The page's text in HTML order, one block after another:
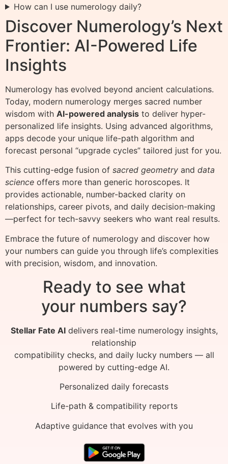
How can I use numerology daily?
Discover Numerology’s Next
Frontier: AI-Powered Life
Insights
Numerology has evolved beyond ancient calculations.
Today, modern numerology merges sacred number
wisdom with AI-powered analysis to deliver hyper-
personalized life insights. Using advanced algorithms,
apps decode your unique life-path algorithm and
forecast personal “upgrade cycles” tailored just for you.
This cutting-edge fusion of sacred geometry and data
science offers more than generic horoscopes. It
provides actionable, number-backed clarity on
relationships, career pivots, and daily decision-making
—perfect for tech-savvy seekers who want real results.
Embrace the future of numerology and discover how
your numbers can guide you through life’s complexities
with precision, wisdom, and innovation.
Ready to see what
your numbers say?
Stellar Fate AIdelivers real-time numerology insights,
relationship
compatibility checks, and daily lucky numbers — all
powered by cutting-edge AI.
Personalized daily forecasts
Life-path & compatibility reports
Adaptive guidance that evolves with you